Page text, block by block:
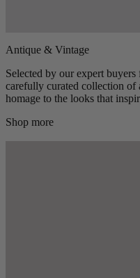
Antique & Vintage
Selected by our expert
carefully curated collection of
homage to the looks that
Shop more